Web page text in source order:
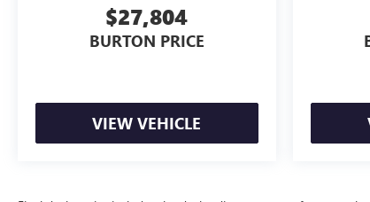
$27,804
BURTON PRICE
VIEW VEHICLE